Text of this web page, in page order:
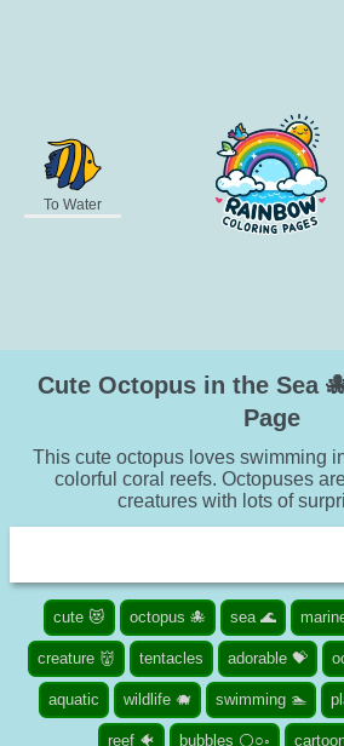
To Water
Cute Octopus in the Sea
Page
This cute octopus loves swimming
colorful coral reefs. Octopuses
creatures with lots of
cute 😻 octopus 🐙 sea 🌊
creature 👹 tentacles adorable 💝
aquatic wildlife 🐗 swimming 🏊
reef 🐠 bubbles ⚪○◦